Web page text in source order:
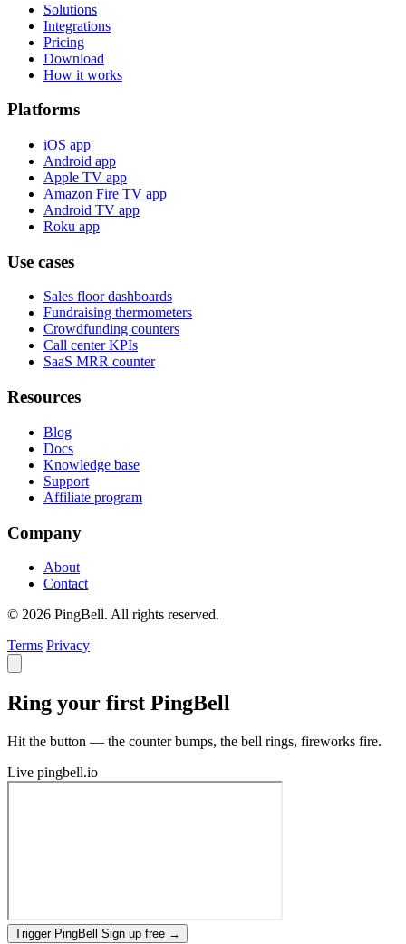
Solutions
Integrations
Pricing
Download
How it works
Platforms
iOS app
Android app
Apple TV app
Amazon Fire TV app
Android TV app
Roku app
Use cases
Sales floor dashboards
Fundraising thermometers
Crowdfunding counters
Call center KPIs
SaaS MRR counter
Resources
Blog
Docs
Knowledge base
Support
Affiliate program
Company
About
Contact
© 2026 PingBell. All rights reserved.
Terms Privacy
Ring your first PingBell
Hit the button — the counter bumps, the bell rings, fireworks fire.
Live pingbell.io
Trigger PingBell Sign up free →